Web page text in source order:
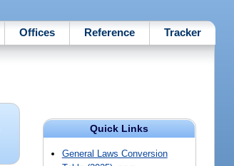
Offices Reference Tracker
Quick Links
General Laws Conversion